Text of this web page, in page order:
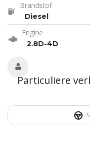
Brandstof
Diesel
Engine
2.8D-4D
Particuliere